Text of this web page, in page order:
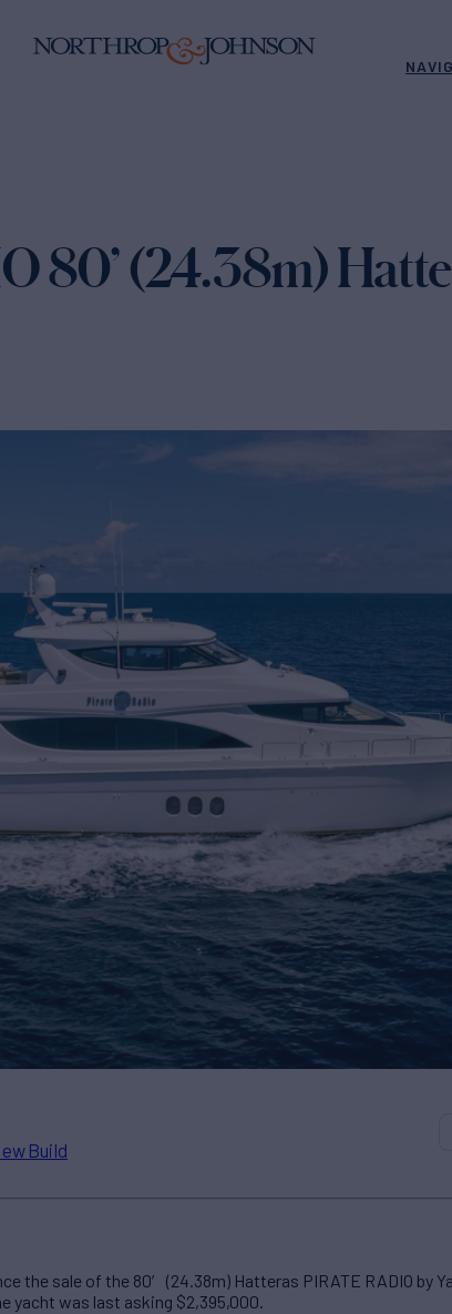
80’ (24.38m)
Build
the sale of the 80′ (24.38m) Hatteras PIRATE RADIO by
yacht was last asking $2,395,000.